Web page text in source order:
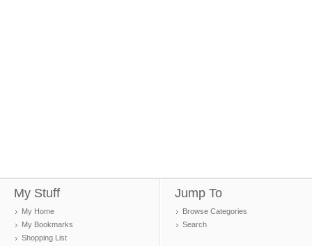
My Stuff
My Home
My Bookmarks
Shopping List
Jump To
Browse Categories
Search